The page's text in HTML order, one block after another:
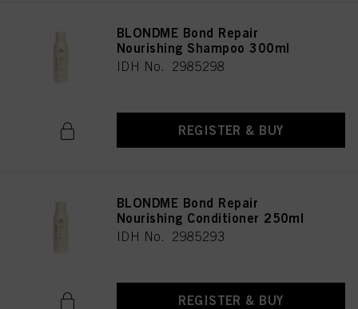
BLONDME Bond Repair
Nourishing Shampoo 300ml
IDH No. 2985298
REGISTER & BUY
BLONDME Bond Repair
Nourishing Conditioner 250ml
IDH No. 2985293
REGISTER & BUY